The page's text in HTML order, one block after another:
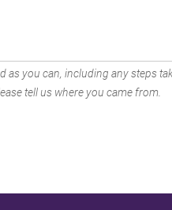
as you can, including any steps
tell us where you came from.